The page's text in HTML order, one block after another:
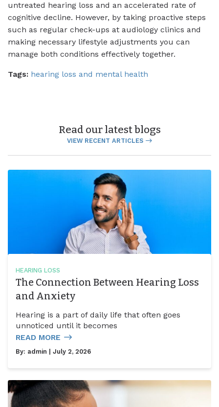
untreated hearing loss and an accelerated rate of
cognitive decline. However, by taking proactive steps
such as regular check-ups at audiology clinics and
making necessary lifestyle adjustments you can
manage both conditions effectively together.
Tags: hearing loss and mental health
Read our latest blogs
VIEW RECENT ARTICLES
HEARING LOSS
The Connection Between Hearing Loss
and Anxiety
Hearing is a part of daily life that often goes
unnoticed until it becomes
READ MORE
By: admin | July 2, 2026